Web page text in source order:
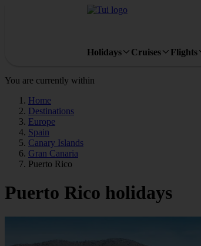
Holidays Cruises Flights
You are currently within
Home
Destinations
Europe
Spain
Canary Islands
Gran Canaria
Puerto Rico
Puerto Rico holidays